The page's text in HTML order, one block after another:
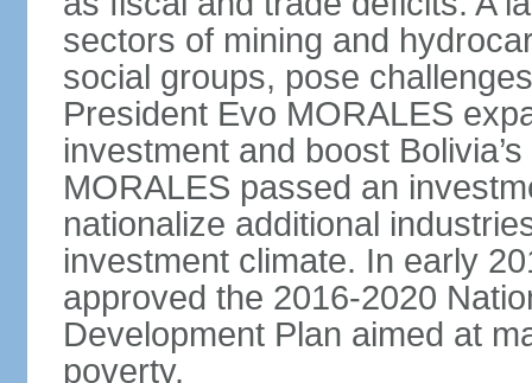
sectors of mining and
social groups, pose
President Evo MORALES
investment and boost
MORALES passed an
nationalize additional
investment climate. In early
approved the 2016-2020
Development Plan aimed at
poverty.